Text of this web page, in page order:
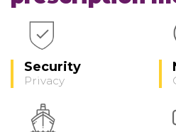
Security
Privacy